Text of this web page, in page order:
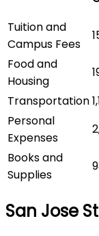
Tuition and
Campus Fees
Food and
Housing
Transportation
Personal
Expenses
Books and
Supplies
San Jose